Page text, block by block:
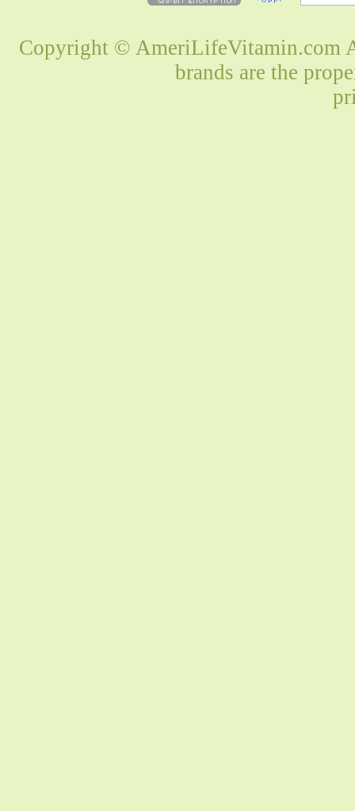
Copyright © AmeriLifeVitamin.com
brands are the